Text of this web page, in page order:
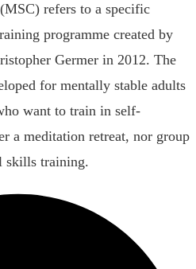
refers to a specific
programme created by
Germer in 2012. The
for mentally stable adults
want to train in self-
a meditation retreat, nor group
skills training.